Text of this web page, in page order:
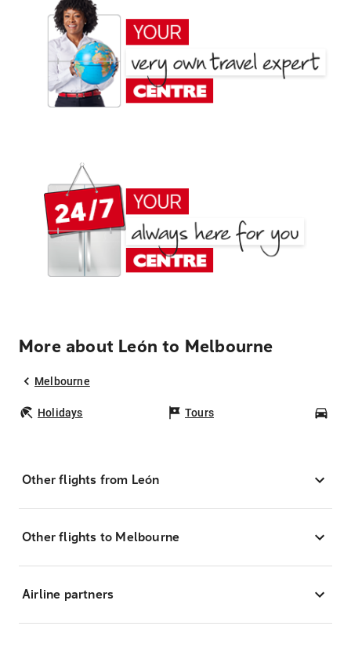
More about León to Melbourne
Melbourne
Holidays Tours
Other flights from León
Other flights to Melbourne
Airline partners